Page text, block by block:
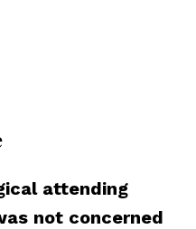
attending
not concerned